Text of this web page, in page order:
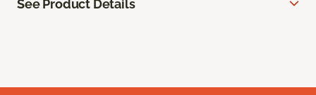
See Product Details